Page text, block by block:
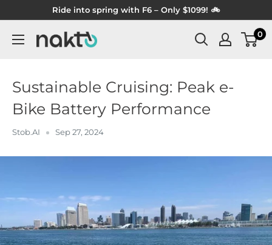
content
Ride into spring with F6 – Only $1099! 🚲
NAKTO
0
Sustainable Cruising: Peak e-
Bike Battery Performance
Stob.AI Sep 27, 2024